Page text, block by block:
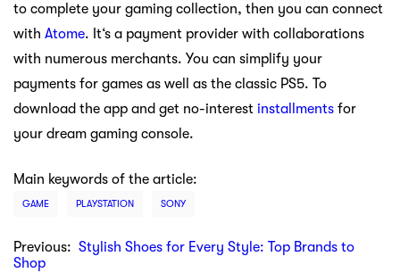
to complete your gaming collection, then you can connect
with Atome. It‘s a payment provider with collaborations
with numerous merchants. You can simplify your
payments for games as well as the classic PS5. To
download the app and get no-interest installments for
your dream gaming console.
Main keywords of the article:
GAME PLAYSTATION SONY
Previous: Stylish Shoes for Every Style: Top Brands to
Shop